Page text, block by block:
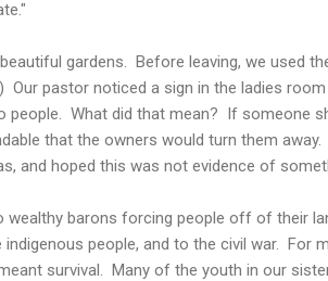
gardens. Before leaving, we used
pastor noticed a sign in the ladies
people. What did that mean? If someone
that the owners would turn them
and hoped this was not evidence of
wealthy barons forcing people off of their
people, and to the civil war. For
survival. Many of the youth in our